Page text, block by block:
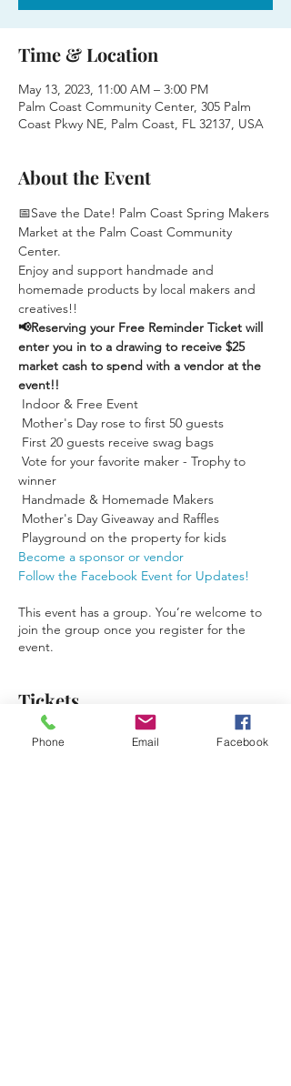
Time & Location
May 13, 2023, 11:00 AM – 3:00 PM
Palm Coast Community Center, 305 Palm
Coast Pkwy NE, Palm Coast, FL 32137, USA
About the Event
📅Save the Date! Palm Coast Spring Makers
Market at the Palm Coast Community
Center.
Enjoy and support handmade and
homemade products by local makers and
creatives!!
📢Reserving your Free Reminder Ticket will
enter you in to a drawing to receive $25
market cash to spend with a vendor at the
event!!
winner
Playground on the property for kids
Become a sponsor or vendor
Follow the Facebook Event for Updates!
This event has a group. You’re welcome to
join the group once you register for the
event.
Tickets
Phone Email Facebook